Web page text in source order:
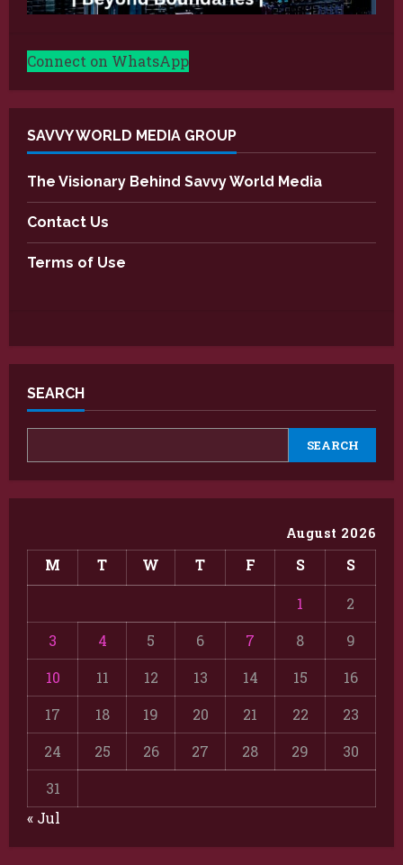
Connect on WhatsApp
SAVVY WORLD MEDIA GROUP
The Visionary Behind Savvy World Media
Contact Us
Terms of Use
SEARCH
SEARCH
August 2026
M T W T F S S
1
2
3
4 5 6 7 8
9
10
11 12 13 14 15
16
17
18 19 20 21 22
23
24
25 26 27 28 29
30
31
« Jul